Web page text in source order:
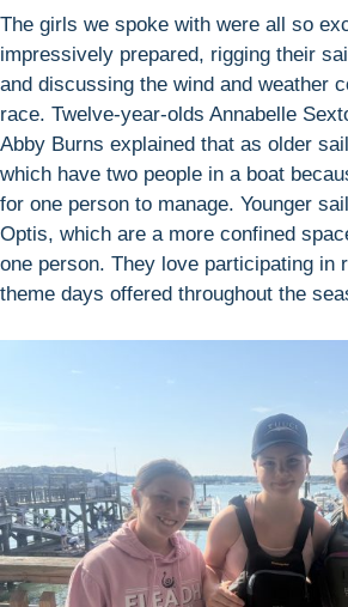
The girls we spoke with were all so
impressively prepared, rigging their
and discussing the wind and weather
race. Twelve-year-olds Annabelle
Abby Burns explained that as older
which have two people in a boat
for one person to manage. Younger
Optis, which are a more confined
one person. They love participating in
theme days offered throughout the